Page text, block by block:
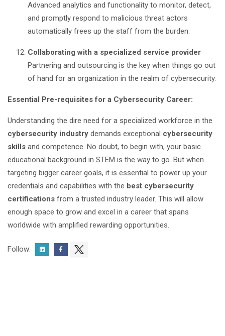
Advanced analytics and functionality to monitor, detect,
and promptly respond to malicious threat actors
automatically frees up the staff from the burden.
Collaborating with a specialized service provider
Partnering and outsourcing is the key when things go out
of hand for an organization in the realm of cybersecurity.
Essential Pre-requisites for a Cybersecurity Career:
Understanding the dire need for a specialized workforce in the
cybersecurity industry demands exceptional cybersecurity
skills and competence. No doubt, to begin with, your basic
educational background in STEM is the way to go. But when
targeting bigger career goals, it is essential to power up your
credentials and capabilities with the best cybersecurity
certifications from a trusted industry leader. This will allow
enough space to grow and excel in a career that spans
worldwide with amplified rewarding opportunities.
Follow: